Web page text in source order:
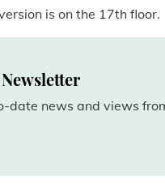
is on the 17th floor.
date news and views